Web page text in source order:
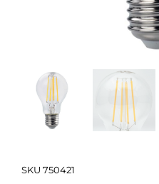
SKU 750421